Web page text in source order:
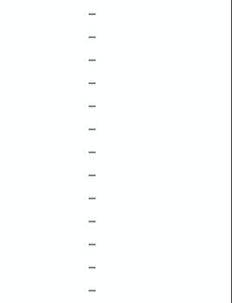
–
–
–
–
–
–
–
–
–
–
–
–
–